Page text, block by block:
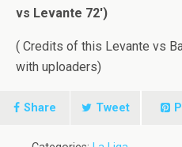
vs Levante 72′)
( Credits of this Levante vs
with uploaders)
Share Tweet